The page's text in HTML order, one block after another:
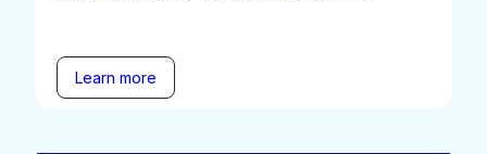
Learn more